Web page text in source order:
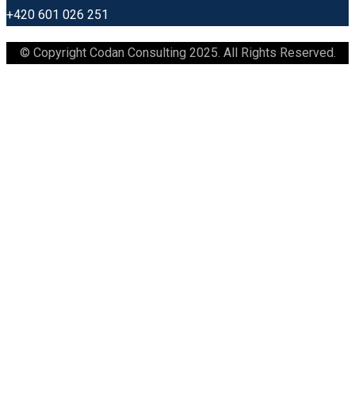
+420 601 026 251
© Copyright Codan Consulting 2025. All Rights Reserved.